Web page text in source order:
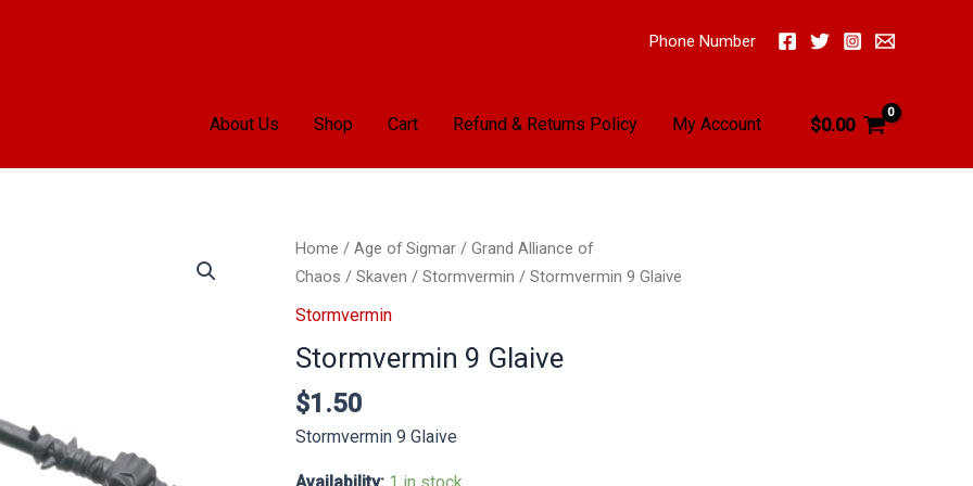
Phone Number
About Us Shop Cart Refund & Returns Policy My Account $0.00
Home / Age of Sigmar / Grand Alliance of
Chaos / Skaven / Stormvermin / Stormvermin 9 Glaive
Stormvermin
Stormvermin 9 Glaive
$1.50
Stormvermin 9 Glaive
Availability: 1 in stock
Stormvermin
9
Glaive